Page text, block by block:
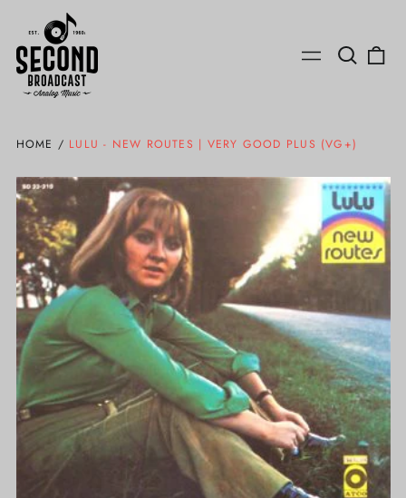
Menu
Search
our
HOME / LULU - NEW ROUTES | VERY GOOD PLUS (VG+)